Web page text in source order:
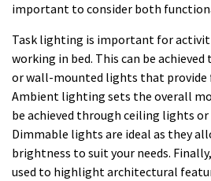
important to consider both
Task lighting is important for
working in bed. This can be
or wall-mounted lights that provide
Ambient lighting sets the overall
be achieved through ceiling lights
Dimmable lights are ideal as they
brightness to suit your needs.
used to highlight architectural